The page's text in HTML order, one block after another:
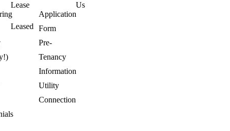
Lease
Leased
Application
Form
Pre-
Tenancy
Information
Utility
Connection
Us